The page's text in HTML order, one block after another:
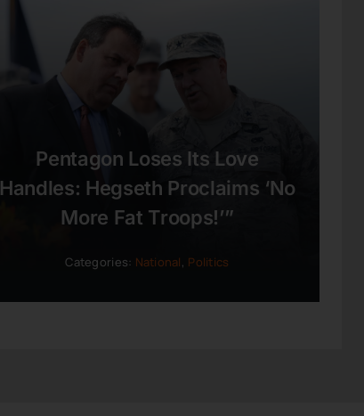
Pentagon Loses Its Love
Handles: Hegseth Proclaims ‘No
More Fat Troops!’”
Categories: National, Politics